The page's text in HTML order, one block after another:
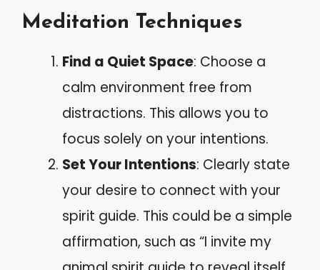
Meditation Techniques
Find a Quiet Space: Choose a
calm environment free from
distractions. This allows you to
focus solely on your intentions.
Set Your Intentions: Clearly state
your desire to connect with your
spirit guide. This could be a simple
affirmation, such as “I invite my